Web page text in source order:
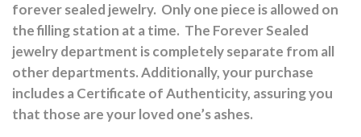
forever sealed jewelry. Only one piece is allowed on
the filling station at a time. The Forever Sealed
jewelry department is completely separate from all
other departments.Additionally, your purchase
includes a Certificate of Authenticity, assuring you
that those are your loved one’s ashes.